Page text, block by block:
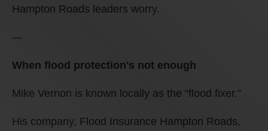
Hampton Roads leaders worry.
—
When flood protection's not enough
Mike Vernon is known locally as the “flood fixer.”
His company, Flood Insurance Hampton Roads,